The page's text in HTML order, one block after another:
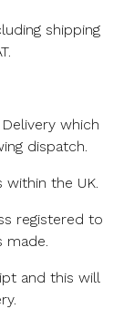
shipping
which
dispatch.
the UK.
registered to
made.
and this will